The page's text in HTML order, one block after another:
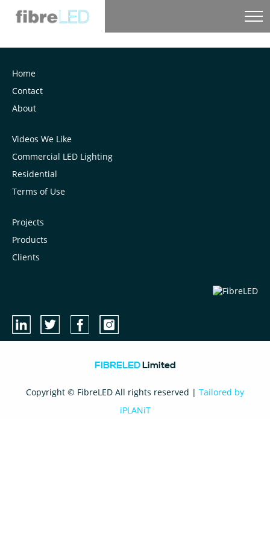
Home
Contact
About
Videos We Like
Commercial LED Lighting
Residential
Terms of Use
Projects
Products
Clients
FIBRELEDLimited
Copyright © FibreLED All rights reserved | Tailored by
iPLANiT